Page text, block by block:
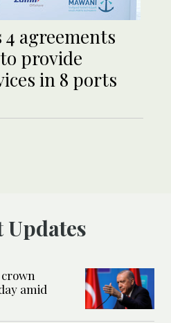
agreements
provide
in 8 ports
Updates
amid